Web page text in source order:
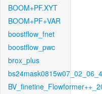
BOOM+PF.XYT
BOOM+PF+VAR
boostflow_fnet
boostflow_pwc
brox_plus